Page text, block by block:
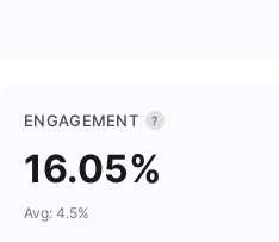
ENGAGEMENT ?
16.05%
Avg: 4.5%